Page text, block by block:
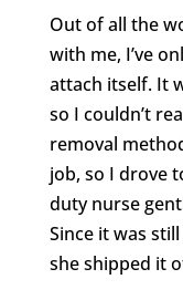
Out of all the
with me, I’ve
attach itself. It
so I couldn’t
removal
job, so I drove
duty nurse
Since it was
she shipped it